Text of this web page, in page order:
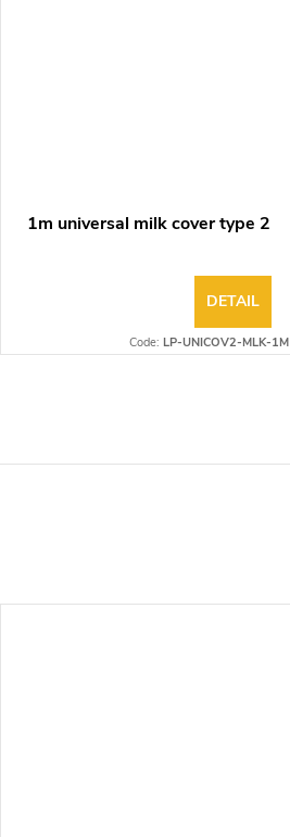
1m universal milk cover type 2
DETAIL
Code: LP-UNICOV2-MLK-1M